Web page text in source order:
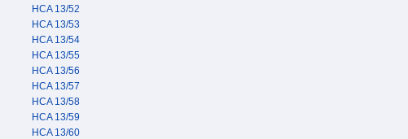
HCA 13/52
HCA 13/53
HCA 13/54
HCA 13/55
HCA 13/56
HCA 13/57
HCA 13/58
HCA 13/59
HCA 13/60